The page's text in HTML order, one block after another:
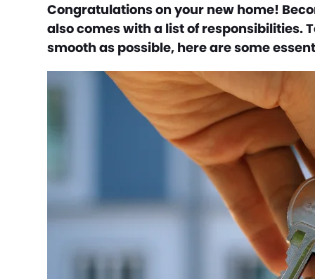
Congratulations on your new home!
also comes with a list of responsibilities.
smooth as possible, here are some